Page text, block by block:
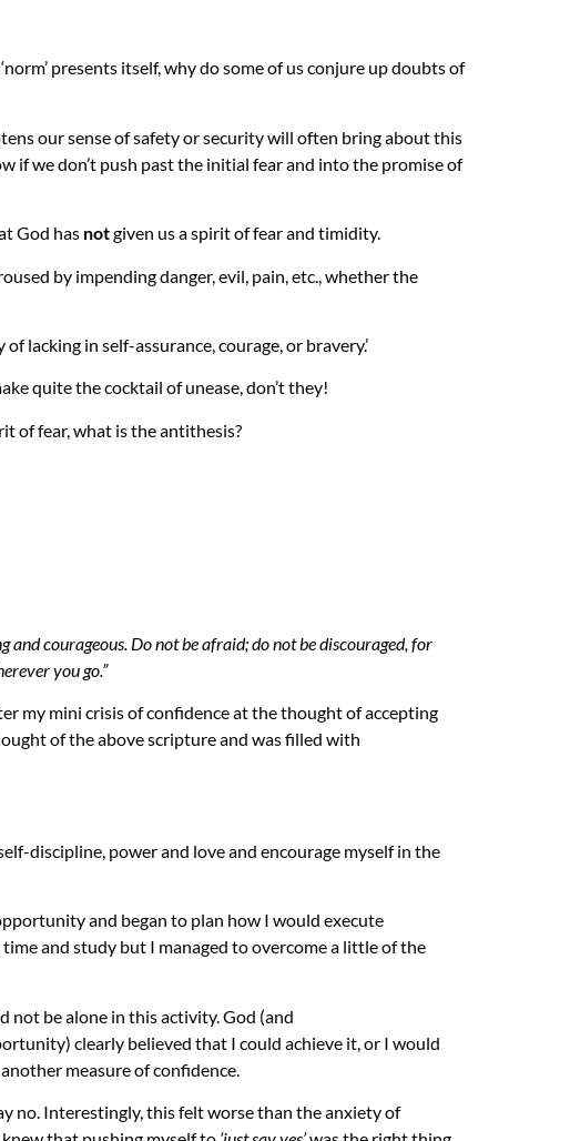
presents itself, why do some of us conjure up doubts of
our sense of safety or security will often bring about this
if we don’t push past the initial fear and into the promise of
God hasnotgiven us a spirit of fear and timidity.
by impending danger, evil, pain, etc., whether the
lacking in self-assurance, courage, or bravery.’
quite the cocktail of unease, don’t they!
of fear, what is the antithesis?
and courageous. Do not be afraid; do not be discouraged, for
you go.”
my mini crisis of confidence at the thought of accepting
of the above scripture and was filled with
discipline, power and love and encourage myself in the
and began to plan how I would execute
and study but I managed to overcome a little of the
not be alone in this activity. God (and
clearly believed that I could achieve it, or I would
measure of confidence.
no. Interestingly, this felt worse than the anxiety of